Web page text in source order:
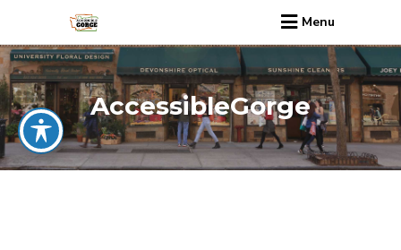
Menu
AccessibleGorge